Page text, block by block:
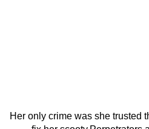
Her only crime was she trusted